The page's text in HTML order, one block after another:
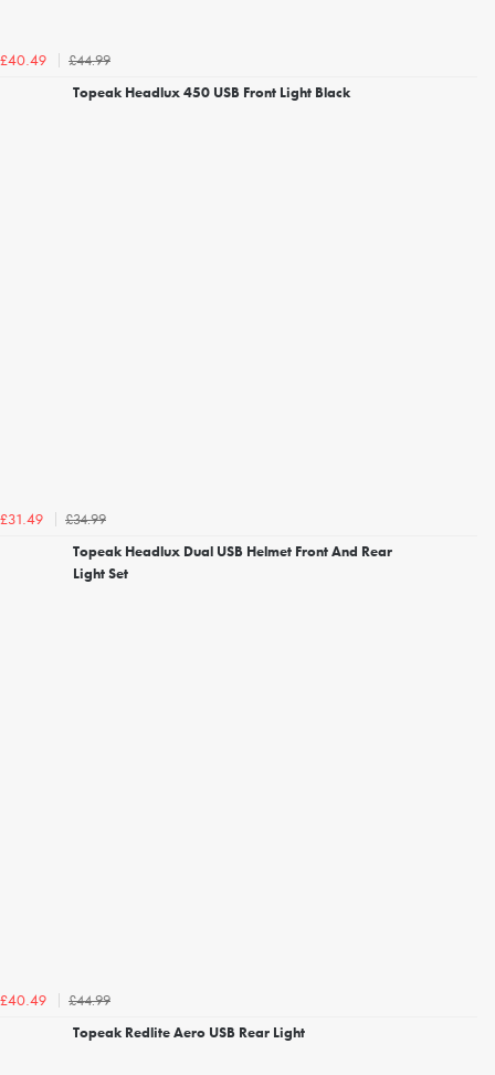
£40.49
£44.99
Topeak Headlux 450 USB Front Light Black
£31.49
£34.99
Topeak Headlux Dual USB Helmet Front And Rear
Light Set
£40.49
£44.99
Topeak Redlite Aero USB Rear Light